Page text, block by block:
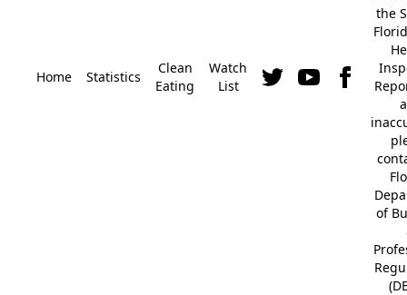
Home Statistics
Clean
Eating
Watch
List
the
of